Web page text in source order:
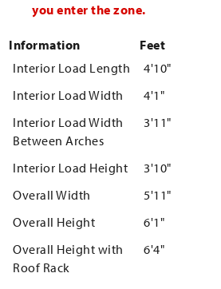
you enter the zone.
Information Feet
Interior Load Length
4'10"
Interior Load Width
4'1"
Interior Load Width
Between Arches
3'11"
Interior Load Height 3'10"
Overall Width
5'11"
Overall Height
6'1"
Overall Height with
Roof Rack
6'4"